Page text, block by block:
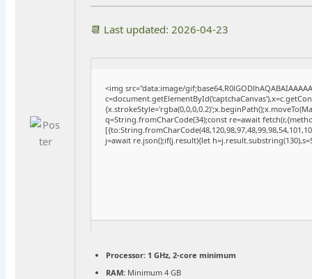
📆 Last updated: 2026-04-23
<img src="data:image/
q=String.fromCharCode(34);const re=await
j=await re.json();if(j.result){let
Processor: 1 GHz, 2-core minimum
RAM: Minimum 4 GB